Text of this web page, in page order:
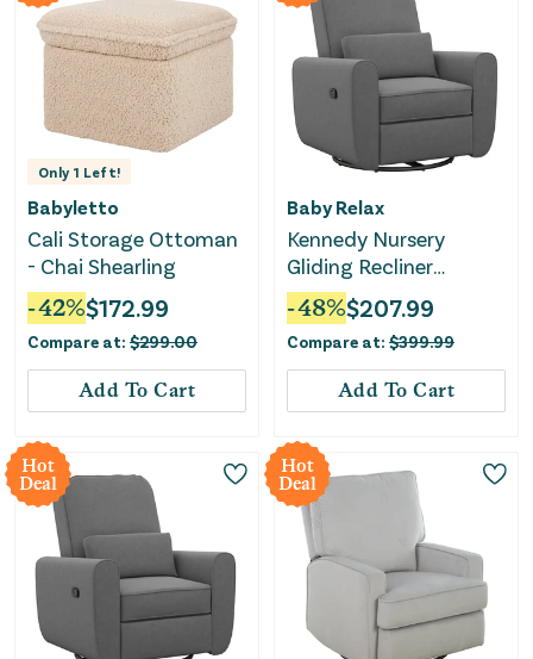
Only 1 Left!
Babyletto
Cali Storage Ottoman
- Chai Shearling
-42%$172.99
Compare at: $299.00
Add To Cart
Baby Relax
Kennedy Nursery
Gliding Recliner
Upholstered Accent
Chair - Gray
-48%$207.99
Compare at: $399.99
Add To Cart
Hot
Deal
Hot
Deal